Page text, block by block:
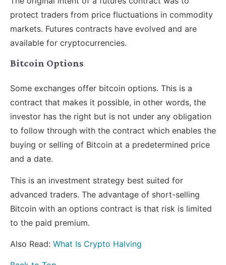
protect traders from price fluctuations in commodity
markets. Futures contracts have evolved and are
available for cryptocurrencies.
Bitcoin Options
Some exchanges offer bitcoin options. This is a
contract that makes it possible, in other words, the
investor has the right but is not under any obligation
to follow through with the contract which enables the
buying or selling of Bitcoin at a predetermined price
and a date.
This is an investment strategy best suited for
advanced traders. The advantage of short-selling
Bitcoin with an options contract is that risk is limited
to the paid premium.
Also Read: What Is Crypto Halving